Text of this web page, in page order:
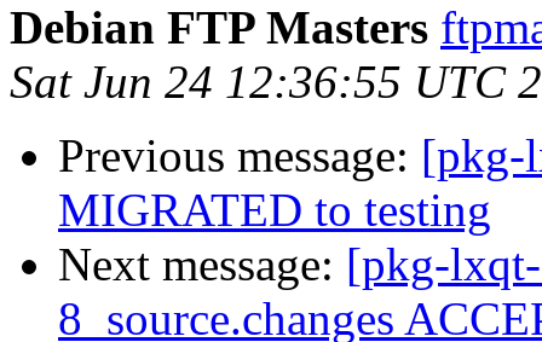
Debian FTP Masters
Sat Jun 24 12:36:55 UTC
Previous message: [pkg-
MIGRATED to testing
Next message: [pkg-
8_source.changes